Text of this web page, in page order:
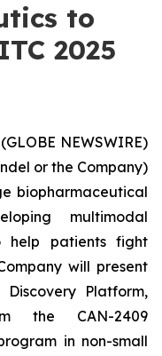
to
2025
NEWSWIRE)
or the Company)
biopharmaceutical
multimodal
help patients fight
will present
Platform,
the CAN-2409
in non-small